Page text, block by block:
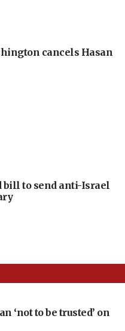
cancels Hasan
bill to send anti-Israel
‘not to be trusted’ on